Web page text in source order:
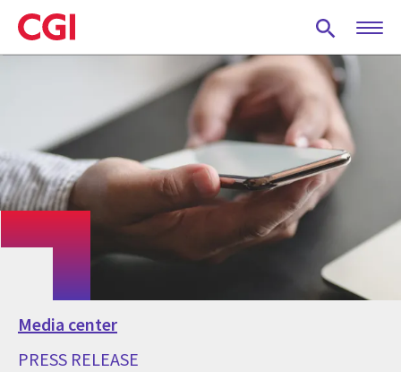
Skip
to
main
Media center
PRESS RELEASE